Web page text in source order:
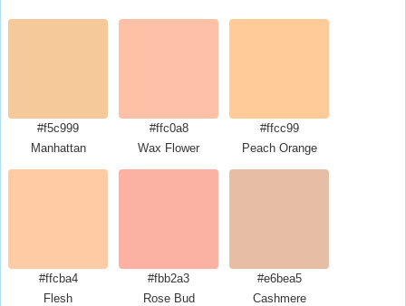
#f5c999
Manhattan
#ffc0a8
Wax Flower
#ffcc99
Peach Orange
#ffcba4
Flesh
#fbb2a3
Rose Bud
#e6bea5
Cashmere